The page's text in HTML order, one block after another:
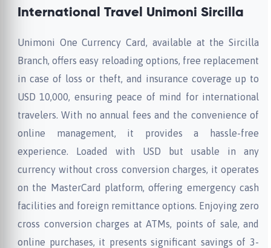
International Travel Unimoni Sircilla
Unimoni One Currency Card, available at the Sircilla
Branch, offers easy reloading options, free replacement
in case of loss or theft, and insurance coverage up to
USD 10,000, ensuring peace of mind for international
travelers. With no annual fees and the convenience of
online management, it provides a hassle-free
experience. Loaded with USD but usable in any
currency without cross conversion charges, it operates
on the MasterCard platform, offering emergency cash
facilities and foreign remittance options. Enjoying zero
cross conversion charges at ATMs, points of sale, and
online purchases, it presents significant savings of 3-